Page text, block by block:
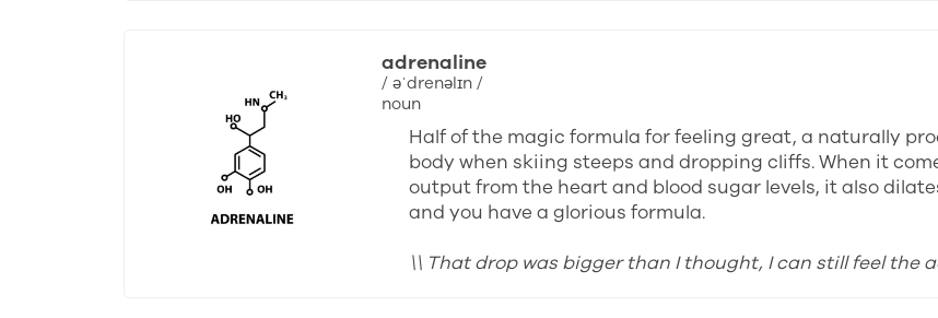
adrenaline
/ əˈdrenəlɪn /
noun
Half of the magic formula for feeling great, a naturally
body when skiing steeps and dropping cliffs. When it
output from the heart and blood sugar levels, it also
and you have a glorious formula.
\\ That drop was bigger than I thought, I can still feel the